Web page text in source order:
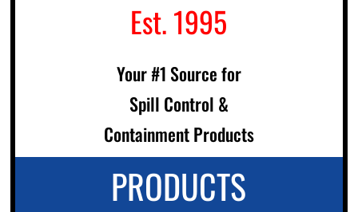
Est. 1995
Your #1 Source for
Spill Control &
Containment Products
PRODUCTS